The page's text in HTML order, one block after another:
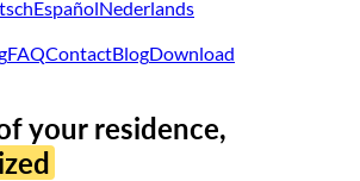
EspañolNederlands
FAQContactBlogDownload
your residence,